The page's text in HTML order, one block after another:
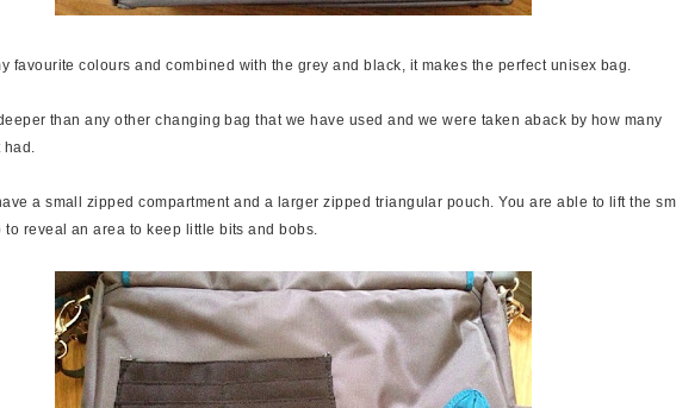
favourite colours and combined with the grey and black, it makes the perfect unisex bag.
than any other changing bag that we have used and we were taken aback by how many
had.
a small zipped compartment and a larger zipped triangular pouch. You are able to lift the
to reveal an area to keep little bits and bobs.